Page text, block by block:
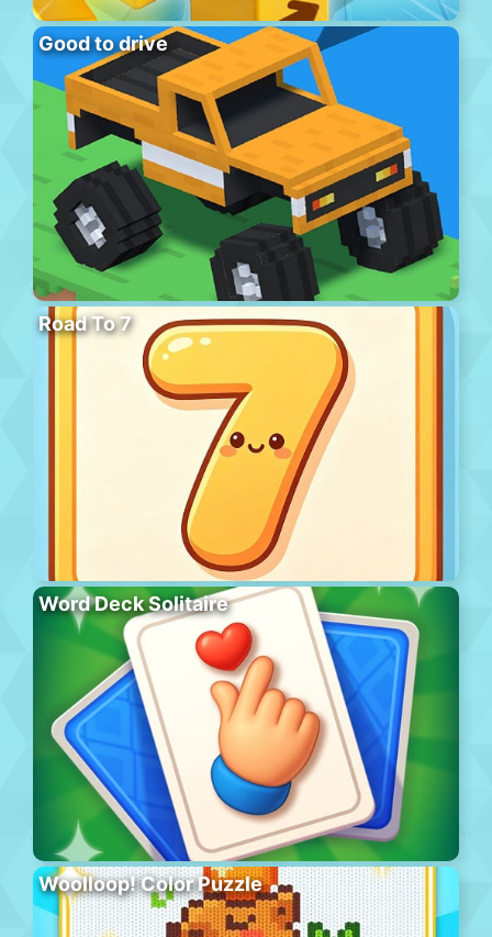
Good to drive
Road To 7
Word Deck Solitaire
Woolloop! Color Puzzle